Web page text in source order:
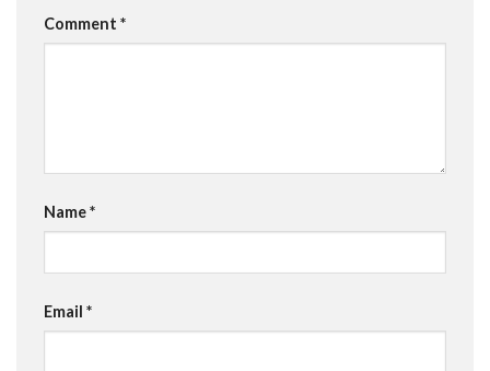
Comment *
Name*
Email *